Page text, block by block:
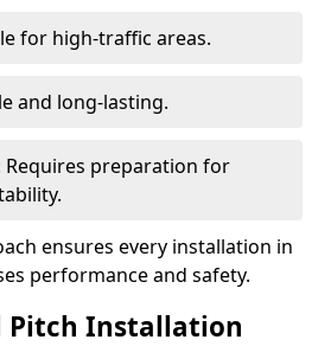
for high-traffic areas.
and long-lasting.
Requires preparation for
ensures every installation in
performance and safety.
Installation